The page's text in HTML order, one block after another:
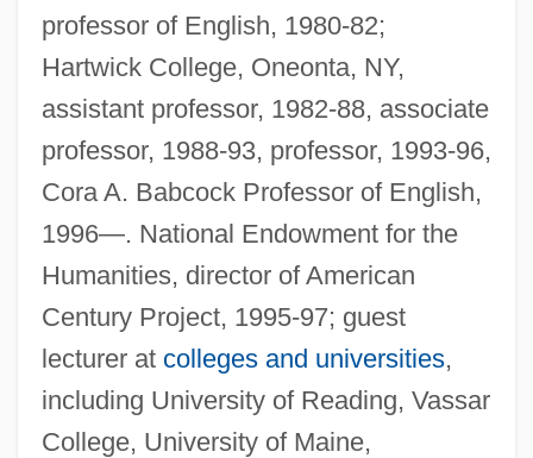
professor of English, 1980-82;
Hartwick College, Oneonta, NY,
assistant professor, 1982-88, associate
professor, 1988-93, professor, 1993-96,
Cora A. Babcock Professor of English,
1996—. National Endowment for the
Humanities, director of American
Century Project, 1995-97; guest
lecturer at colleges and universities,
including University of Reading, Vassar
College, University of Maine,